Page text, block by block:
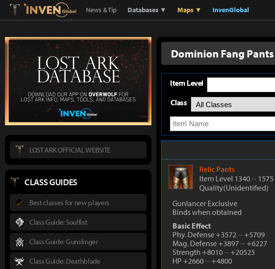
Lostark Inven Global
News & Tip Databases ▼ Maps ▼ InvenGlobal
Dominion Fang Pants
Item Level
Class
Relic Pants
Item Level 1340 ~ 1575
Quality(Unidentified)
Gunlancer Exclusive
Binds when obtained
Basic Effect
Phy. Defense +3572 ~ +5709
Mag. Defense +3897 ~ +6227
Strength +8010 ~ +20525
HP +2660 ~ +4800
LOST ARK OFFICIAL WEBSITE
CLASS GUIDES
Best classes for new players
Class Guide: Soulfist
Class Guide: Gunslinger
Class Guide: Deathblade